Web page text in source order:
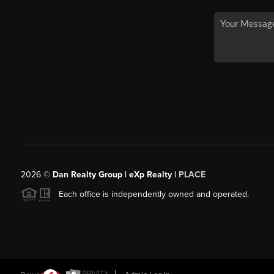
2026© Dan Realty Group | eXp Realty | PLACE
Each office is independently owned and operated.